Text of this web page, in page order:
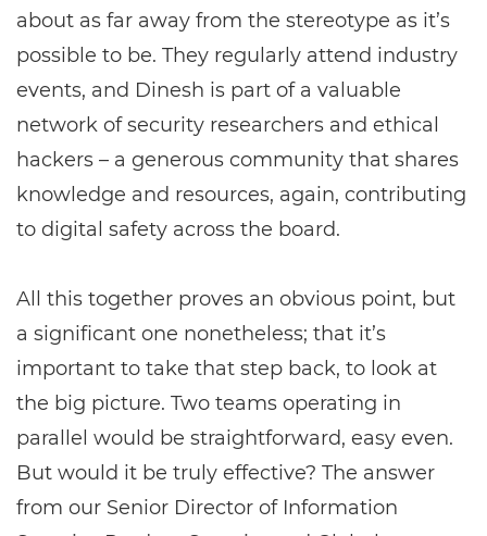
about as far away from the stereotype as it’s
possible to be. They regularly attend industry
events, and Dinesh is part of a valuable
network of security researchers and ethical
hackers – a generous community that shares
knowledge and resources, again, contributing
to digital safety across the board.
All this together proves an obvious point, but
a significant one nonetheless; that it’s
important to take that step back, to look at
the big picture. Two teams operating in
parallel would be straightforward, easy even.
But would it be truly effective? The answer
from our Senior Director of Information